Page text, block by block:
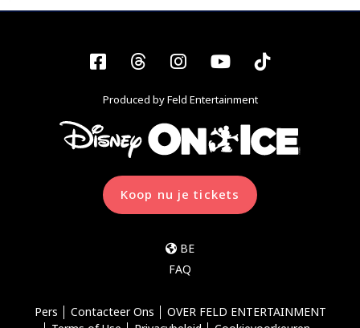
Facebook
ThreadsInstagram
YouTubeTiktok
Produced by Feld Entertainment
Koop nu je tickets
BE
FAQ
Pers Contacteer Ons
OVER FELD ENTERTAINMENT